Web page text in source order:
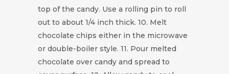
top of the candy. Use a rolling pin to roll
out to about 1/4 inch thick. 10. Melt
chocolate chips either in the microwave
or double-boiler style. 11. Pour melted
chocolate over candy and spread to